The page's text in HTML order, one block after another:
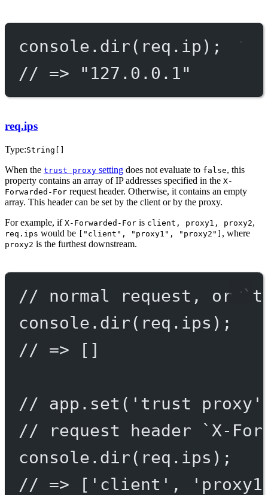
console. dir(req.ip);
// => "127.0.0.1"
req.ips
Type:String[]
When the trust proxy setting does not evaluate to false, this
property contains an array of IP addresses specified in the X-
Forwarded-For request header. Otherwise, it contains an empty
array. This header can be set by the client or by the proxy.
For example, if X-Forwarded-For is client, proxy1, proxy2,
req.ips would be ["client", "proxy1", "proxy2"] , where
proxy2 is the furthest downstream.
// normal request, or
console. dir(req.ips);
// => []
// app.set('trust
// request header `X-
console. dir(req.ips);
// => ['client',